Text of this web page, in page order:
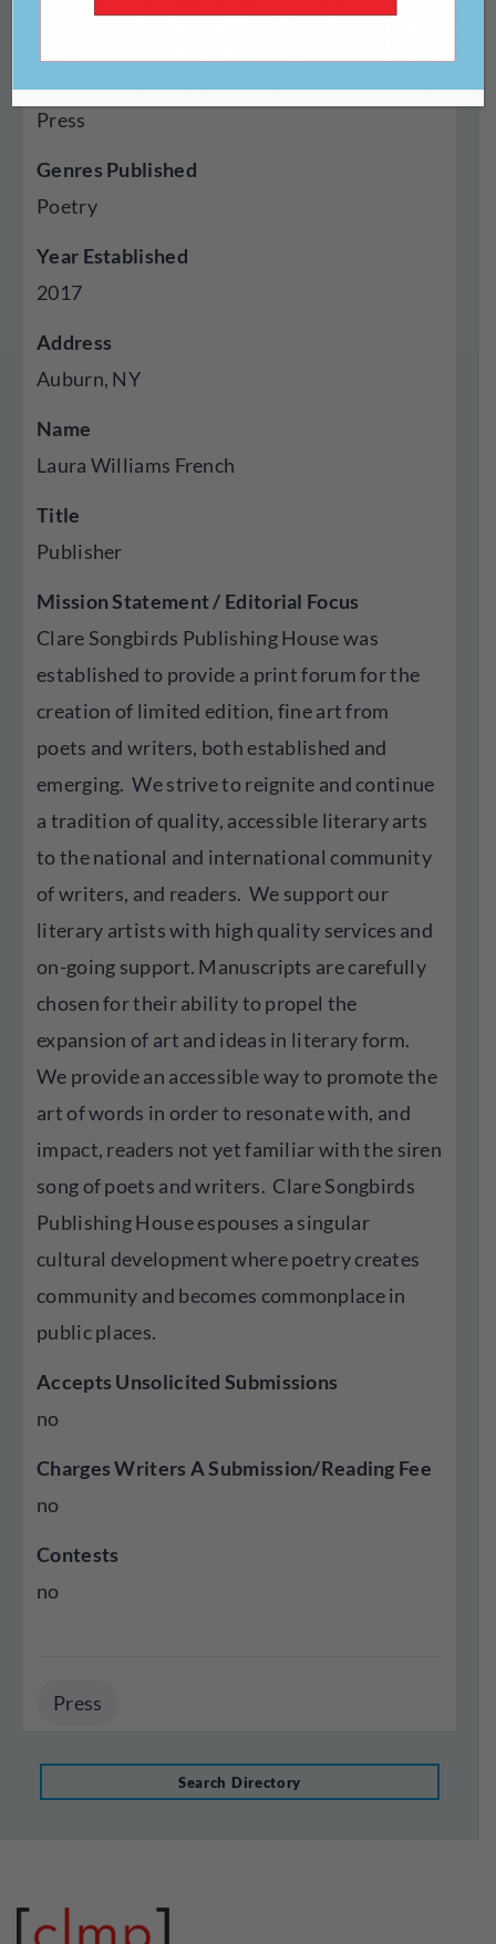
Press
Genres Published
Poetry
Year Established
2017
Address
Auburn, NY
Name
Laura Williams French
Title
Publisher
Mission Statement / Editorial Focus
Clare Songbirds Publishing House was
established to provide a print forum for the
creation of limited edition, fine art from
poets and writers, both established and
emerging. We strive to reignite and continue
a tradition of quality, accessible literary arts
to the national and international community
of writers, and readers. We support our
literary artists with high quality services and
on-going support. Manuscripts are carefully
chosen for their ability to propel the
expansion of art and ideas in literary form.
We provide an accessible way to promote the
art of words in order to resonate with, and
impact, readers not yet familiar with the siren
song of poets and writers. Clare Songbirds
Publishing House espouses a singular
cultural development where poetry creates
community and becomes commonplace in
public places.
Accepts Unsolicited Submissions
no
Charges Writers A Submission/Reading Fee
no
Contests
no
Press
Search Directory